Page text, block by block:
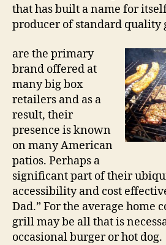
that has built a name for
producer of standard quality
are the primary
brand offered at
many big box
retailers and as a
result, their
presence is known
on many American
patios. Perhaps a
significant part of their
accessibility and cost
Dad.” For the average home
grill may be all that is
occasional burger or hot dog.